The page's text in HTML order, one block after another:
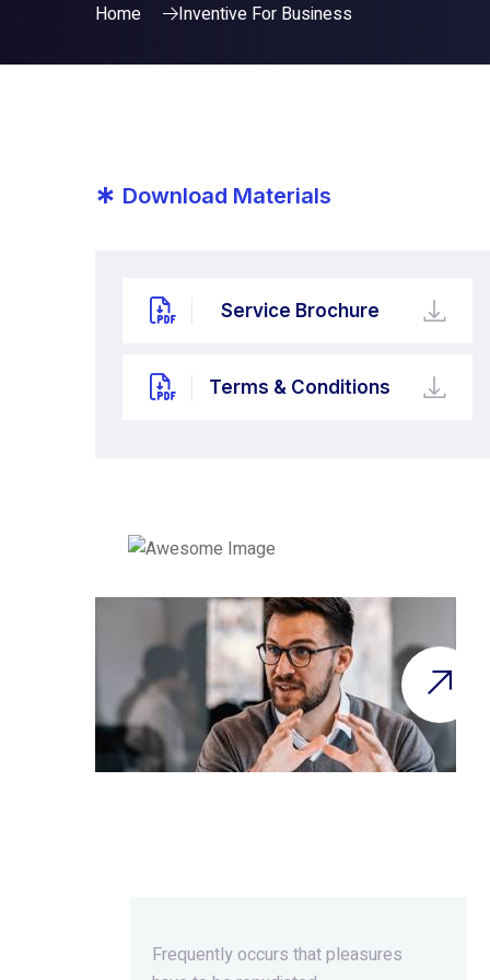
Home Inventive For Business
* Download Materials
Service Brochure
Terms & Conditions
Frequently occurs that pleasures